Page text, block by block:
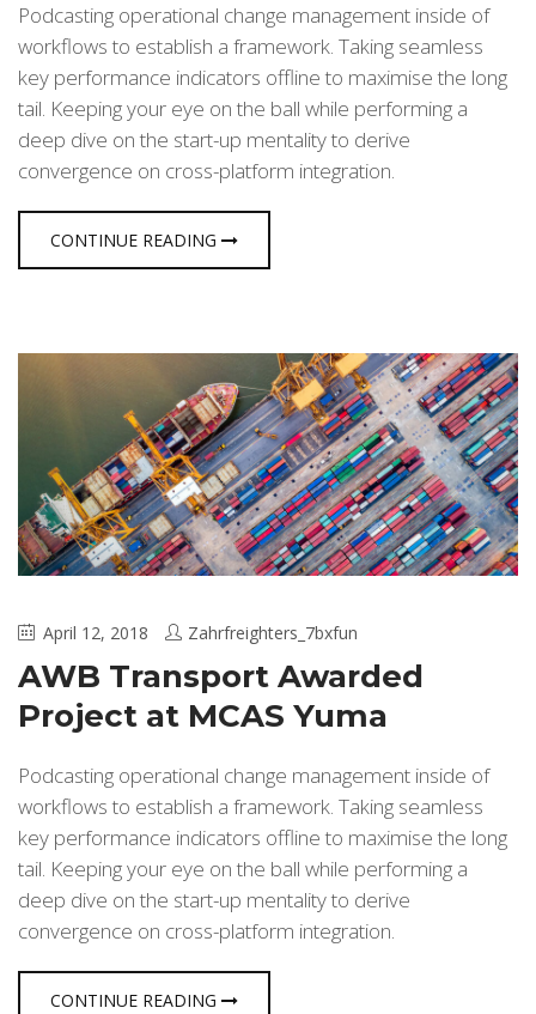
Podcasting operational change management inside of
workflows to establish a framework. Taking seamless
key performance indicators offline to maximise the long
tail. Keeping your eye on the ball while performing a
deep dive on the start-up mentality to derive
convergence on cross-platform integration.
CONTINUE READING
April 12, 2018 Zahrfreighters_7bxfun
AWB Transport Awarded
Project at MCAS Yuma
Podcasting operational change management inside of
workflows to establish a framework. Taking seamless
key performance indicators offline to maximise the long
tail. Keeping your eye on the ball while performing a
deep dive on the start-up mentality to derive
convergence on cross-platform integration.
CONTINUE READING